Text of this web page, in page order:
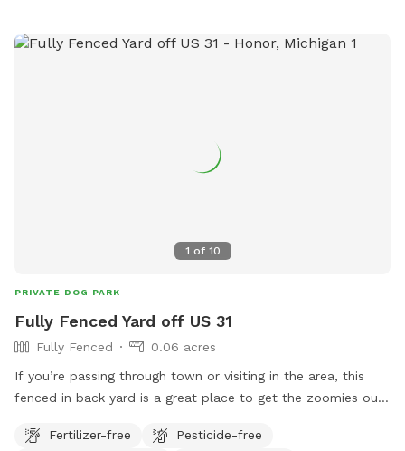
1 of 10
PRIVATE DOG PARK
Fully Fenced Yard off US 31
Fully Fenced
0.06 acres
If you’re passing through town or visiting in the area, this
fenced in back yard is a great place to get the zoomies out!
This yard gets morning sun and afternoon shade.
Fertilizer-free
Pesticide-free